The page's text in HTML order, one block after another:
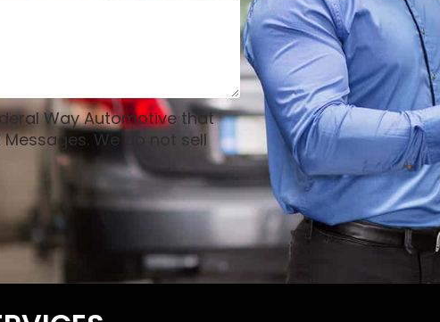
Way Automotive that
We do not sell